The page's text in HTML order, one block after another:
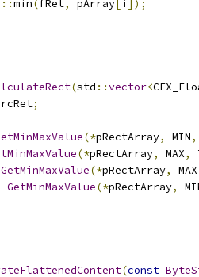
::min(fRet, pArray i
]);
(std ::vector<
;
(*pRectArray, MIN,
(*pRectArray, MAX,
GetMinMaxValue(*pRectArray, MAX
GetMinMaxValue(*pRectArray,
(const